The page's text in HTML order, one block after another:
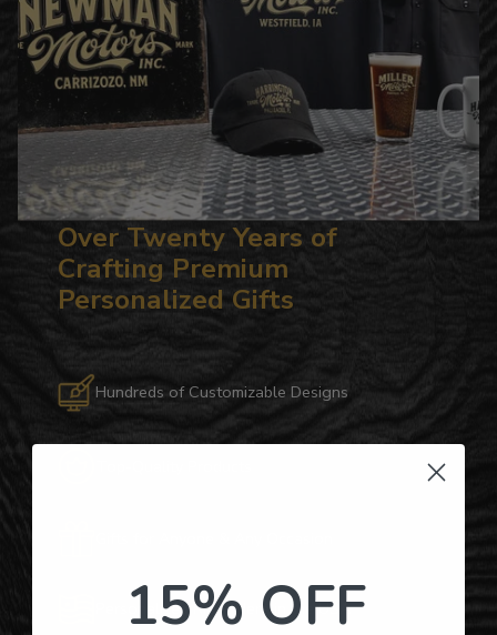
Over Twenty Years of
Crafting Premium
Personalized Gifts
Hundreds of Customizable Designs
Personalized Right Here in the USA
15% OFF